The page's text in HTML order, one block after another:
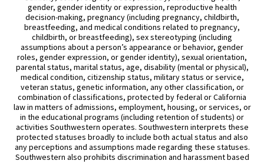
gender, gender identity or expression, reproductive health
decision-making, pregnancy (including pregnancy, childbirth,
breastfeeding, and medical conditions related to pregnancy,
childbirth, or breastfeeding), sex stereotyping (including
assumptions about a person’s appearance or behavior, gender
roles, gender expression, or gender identity), sexual orientation,
parental status, marital status, age, disability (mental or physical),
medical condition, citizenship status, military status or service,
veteran status, genetic information, any other classification, or
combination of classifications, protected by federal or California
law in matters of admissions, employment, housing, or services, or
in the educational programs (including retention of students) or
activities Southwestern operates. Southwestern interprets these
protected statuses broadly to include both actual status and also
any perceptions and assumptions made regarding these statuses.
Southwestern also prohibits discrimination and harassment based